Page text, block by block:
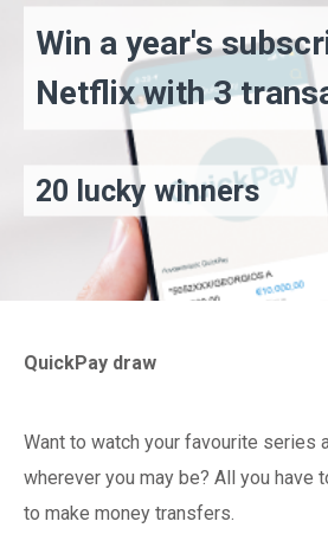
Win a year's
Netflix with 3
20 lucky winners
QuickPay draw
Want to watch your favourite series
wherever you may be? All you have
to make money transfers.